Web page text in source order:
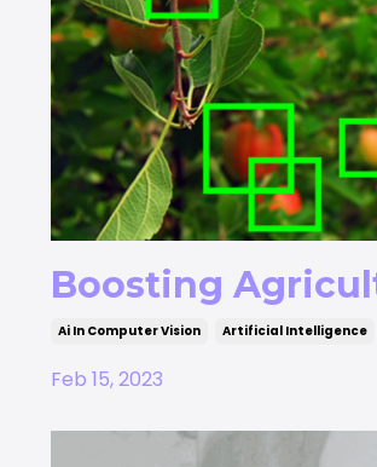
Boosting
Ai In Computer Vision Artificial Intelligence
Feb 15, 2023